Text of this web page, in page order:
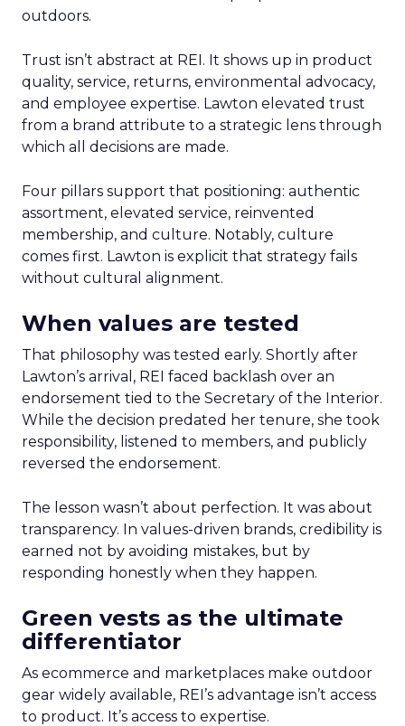
outdoors.
Trust isn’t abstract at REI. It shows up in product
quality, service, returns, environmental advocacy,
and employee expertise. Lawton elevated trust
from a brand attribute to a strategic lens through
which all decisions are made.
Four pillars support that positioning: authentic
assortment, elevated service, reinvented
membership, and culture. Notably, culture
comes first. Lawton is explicit that strategy fails
without cultural alignment.
When values are tested
That philosophy was tested early. Shortly after
Lawton’s arrival, REI faced backlash over an
endorsement tied to the Secretary of the Interior.
While the decision predated her tenure, she took
responsibility, listened to members, and publicly
reversed the endorsement.
The lesson wasn’t about perfection. It was about
transparency. In values-driven brands, credibility is
earned not by avoiding mistakes, but by
responding honestly when they happen.
Green vests as the ultimate
differentiator
As ecommerce and marketplaces make outdoor
gear widely available, REI’s advantage isn’t access
to product. It’s access to expertise.